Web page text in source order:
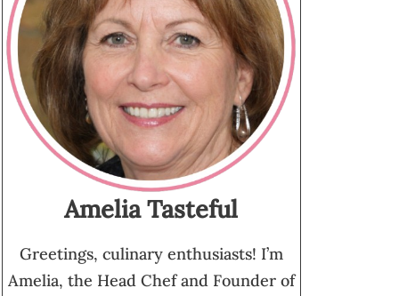
Amelia Tasteful
Greetings, culinary enthusiasts! I’m
Amelia, the Head Chef and Founder of